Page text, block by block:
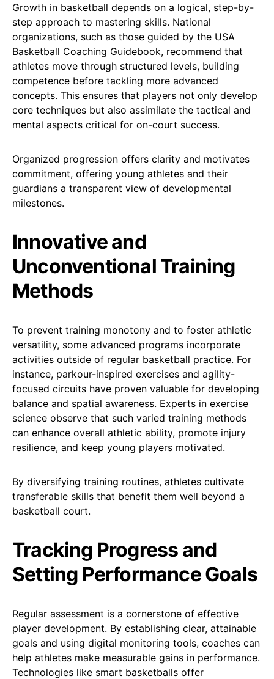
Growth in basketball depends on a logical, step-by-
step approach to mastering skills. National
organizations, such as those guided by the USA
Basketball Coaching Guidebook, recommend that
athletes move through structured levels, building
competence before tackling more advanced
concepts. This ensures that players not only develop
core techniques but also assimilate the tactical and
mental aspects critical for on-court success.
Organized progression offers clarity and motivates
commitment, offering young athletes and their
guardians a transparent view of developmental
milestones.
Innovative and
Unconventional Training
Methods
To prevent training monotony and to foster athletic
versatility, some advanced programs incorporate
activities outside of regular basketball practice. For
instance, parkour-inspired exercises and agility-
focused circuits have proven valuable for developing
balance and spatial awareness. Experts in exercise
science observe that such varied training methods
can enhance overall athletic ability, promote injury
resilience, and keep young players motivated.
By diversifying training routines, athletes cultivate
transferable skills that benefit them well beyond a
basketball court.
Tracking Progress and
Setting Performance Goals
Regular assessment is a cornerstone of effective
player development. By establishing clear, attainable
goals and using digital monitoring tools, coaches can
help athletes make measurable gains in performance.
Technologies like smart basketballs offer